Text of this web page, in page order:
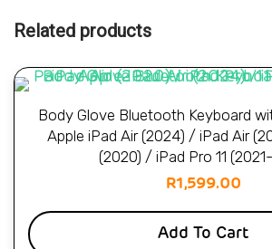
Related products
Body Glove Bluetooth Keyboard
Apple iPad Air (2024) / iPad Air
(2020) / iPad Pro 11
R1,599.00
Add To Cart